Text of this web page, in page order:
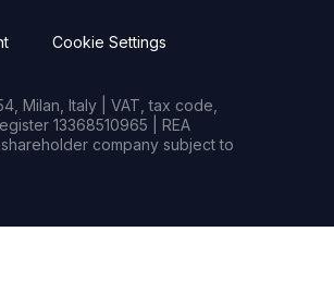
Cookie Settings
Milan, Italy | VAT, tax code,
13368510965 | REA
company subject to